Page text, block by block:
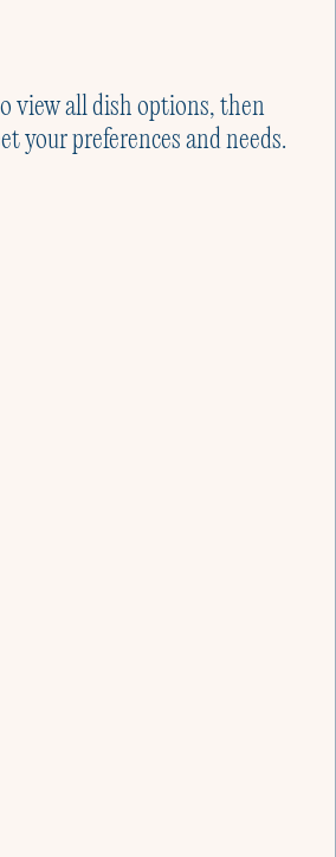
view all dish options, then
your preferences and needs.